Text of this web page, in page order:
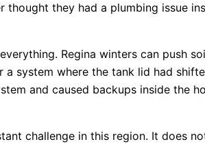
thought they had a plumbing issue
Regina winters can push
a system where the tank lid had
and caused backups inside the
challenge in this region. It does